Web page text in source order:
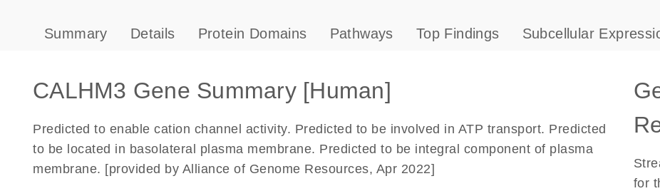
Summary Details Protein Domains Pathways Top Findings Subcellular
CALHM3 Gene Summary [Human]
Predicted to enable cation channel activity. Predicted to be involved in ATP transport. Predicted
to be located in basolateral plasma membrane. Predicted to be integral component of plasma
membrane. [provided by Alliance of Genome Resources, Apr 2022]
for